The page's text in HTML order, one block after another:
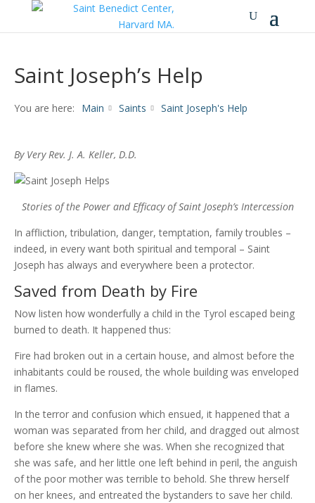
Saint Joseph’s Help
You are here: Main Saints Saint Joseph's Help
By Very Rev. J. A. Keller, D.D.
Stories of the Power and Efficacy ofSaint Joseph’s Intercession
In affliction, tribulation, danger, temptation, family troubles –
indeed, in every want both spiritual and temporal – Saint
Joseph has always and everywhere been a protector.
Saved from Death by Fire
Now listen how wonderfully a child in the Tyrol escaped being
burned to death. It happened thus:
Fire had broken out in a certain house, and almost before the
inhabitants could be roused, the whole building was enveloped
in flames.
In the terror and confusion which ensued, it happened that a
woman was separated from her child, and dragged out almost
before she knew where she was. When she recognized that
she was safe, and her little one left behind in peril, the anguish
of the poor mother was terrible to behold. She threw herself
on her knees, and entreated the bystanders to save her child.